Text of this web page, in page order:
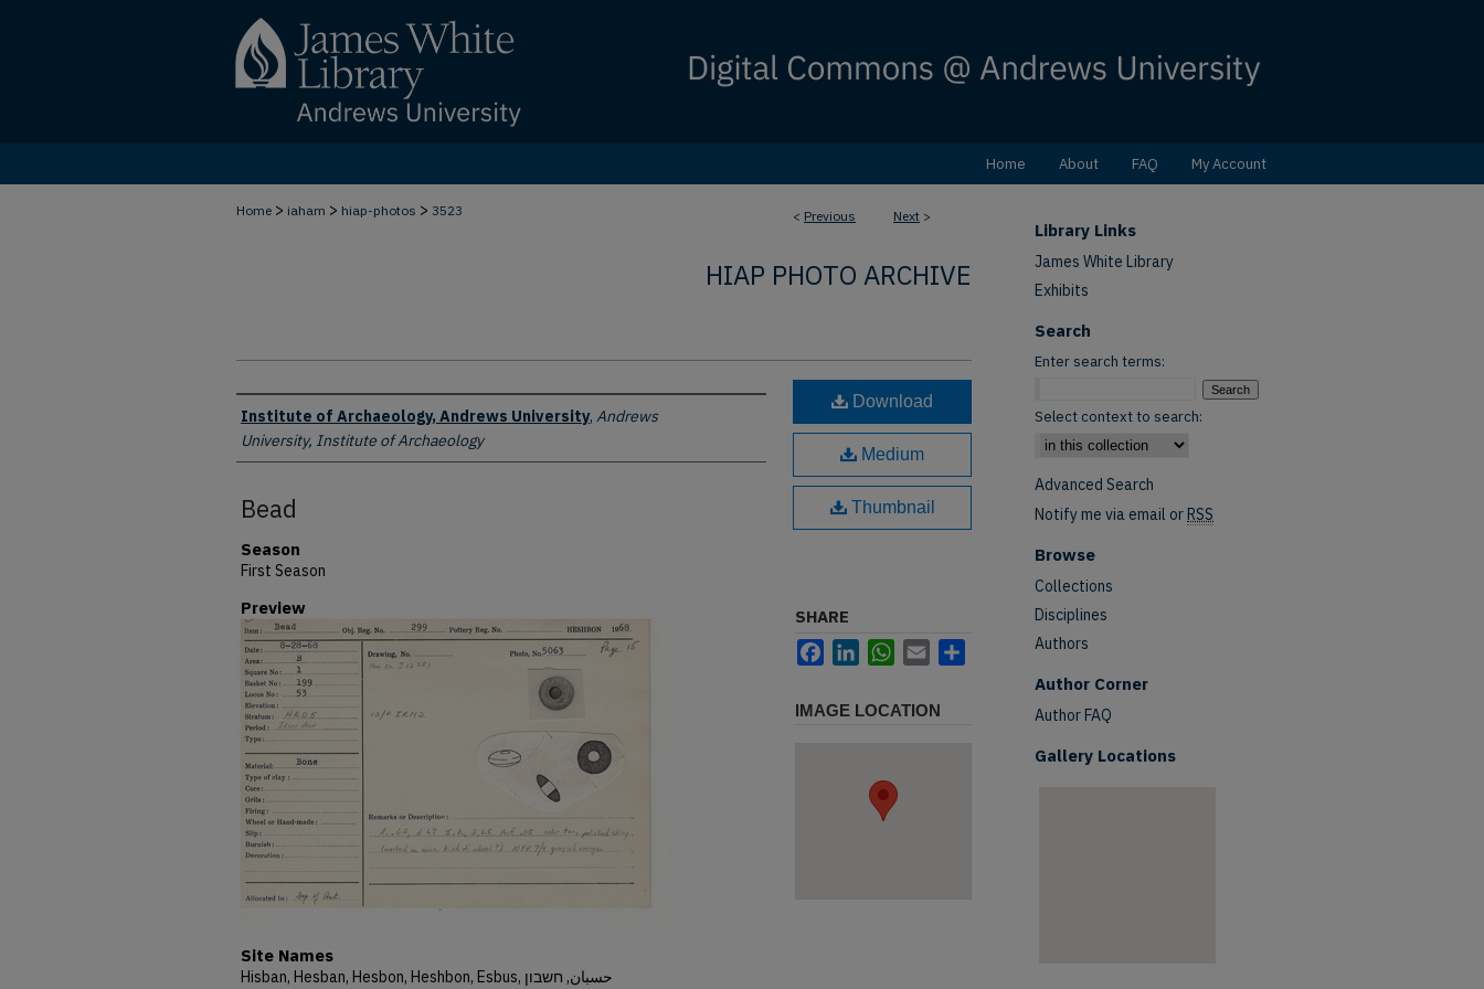
Home About FAQ My Account
< Previous Next >
Home > iaham > hiap-photos > 3523
HIAP PHOTO ARCHIVE
Creator
Institute of Archaeology, Andrews University, Andrews
University, Institute of Archaeology
Bead
Season
First Season
Preview
Site Names
Hisban, Hesban, Hesbon, Heshbon, Esbus, حسبان, חשבון
Download
Medium
Thumbnail
SHARE
FacebookLinkedInWhatsApp
Email
IMAGE LOCATION
Library Links
James White Library
Exhibits
Search
Enter search terms:
Select context to search:
Advanced Search
Notify me via email orRSS
Browse
Collections
Disciplines
Authors
Author Corner
Author FAQ
Gallery Locations